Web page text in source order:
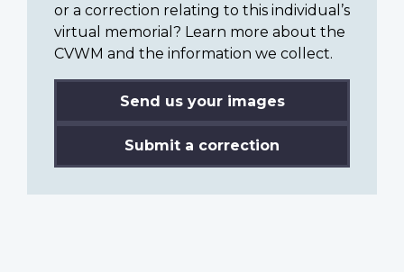
or a correction relating to this individual’s
virtual memorial? Learn more about the
CVWM and the information we collect.
Send us your images
Submit a correction